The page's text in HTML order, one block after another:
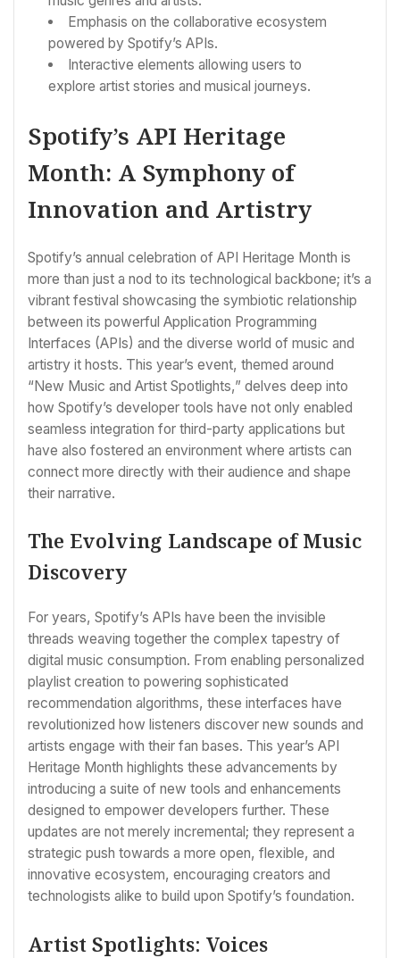
Emphasis on the collaborative ecosystem
powered by Spotify’s APIs.
Interactive elements allowing users to
explore artist stories and musical journeys.
Spotify’s API Heritage
Month: A Symphony of
Innovation and Artistry
Spotify’s annual celebration of API Heritage Month is
more than just a nod to its technological backbone; it’s a
vibrant festival showcasing the symbiotic relationship
between its powerful Application Programming
Interfaces (APIs) and the diverse world of music and
artistry it hosts. This year’s event, themed around
“New Music and Artist Spotlights,” delves deep into
how Spotify’s developer tools have not only enabled
seamless integration for third-party applications but
have also fostered an environment where artists can
connect more directly with their audience and shape
their narrative.
The Evolving Landscape of Music
Discovery
For years, Spotify’s APIs have been the invisible
threads weaving together the complex tapestry of
digital music consumption. From enabling personalized
playlist creation to powering sophisticated
recommendation algorithms, these interfaces have
revolutionized how listeners discover new sounds and
artists engage with their fan bases. This year’s API
Heritage Month highlights these advancements by
introducing a suite of new tools and enhancements
designed to empower developers further. These
updates are not merely incremental; they represent a
strategic push towards a more open, flexible, and
innovative ecosystem, encouraging creators and
technologists alike to build upon Spotify’s foundation.
Artist Spotlights: Voices